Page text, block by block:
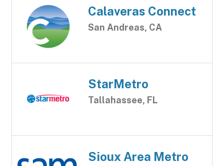
Calaveras Connect
San Andreas, CA
StarMetro
Tallahassee, FL
Sioux Area Metro